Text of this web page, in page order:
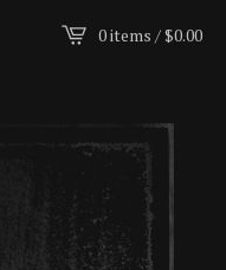
0 items /$0.00